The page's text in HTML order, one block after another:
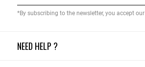
NEED HELP ?
*By subscribing to the newsletter, you accept our